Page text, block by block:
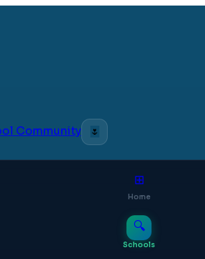
Community 🌷
⊞
Home
🔍
Schools